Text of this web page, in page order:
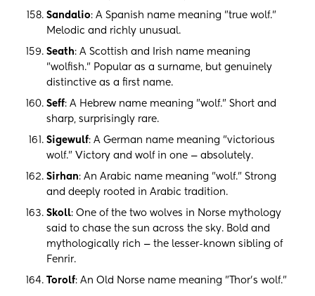
Sandalio: A Spanish name meaning "true wolf."
Melodic and richly unusual.
Seath: A Scottish and Irish name meaning
"wolfish." Popular as a surname, but genuinely
distinctive as a first name.
Seff: A Hebrew name meaning "wolf." Short and
sharp, surprisingly rare.
Sigewulf: A German name meaning "victorious
wolf." Victory and wolf in one — absolutely.
Sirhan: An Arabic name meaning "wolf." Strong
and deeply rooted in Arabic tradition.
Skoll: One of the two wolves in Norse mythology
said to chase the sun across the sky. Bold and
mythologically rich — the lesser-known sibling of
Fenrir.
Torolf: An Old Norse name meaning "Thor's wolf."